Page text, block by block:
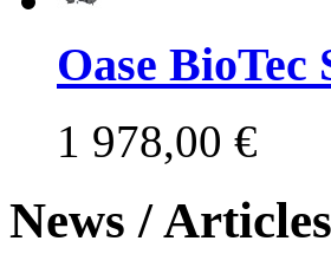
Oase BioTec
1 978,00 €
News / Articles